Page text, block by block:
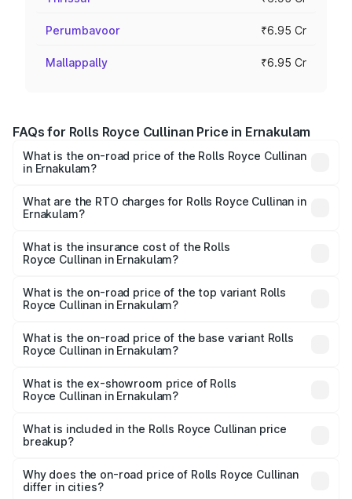
Perumbavoor ₹6.95 Cr
Mallappally ₹6.95 Cr
FAQs for Rolls Royce Cullinan Price in Ernakulam
What is the on-road price of the Rolls Royce Cullinan
in Ernakulam?
₹9.75 Cr and ₹9.75 Cr. On-road prices vary across cities
based on registration fees, insurance, and other optional
What are the RTO charges for Rolls Royce Cullinan in
Ernakulam?
Royce Cullinan in Ernakulam will be ₹90.35 lakhs.
What is the insurance cost of the Rolls
Royce Cullinan in Ernakulam?
Royce Cullinan in Ernakulam is ₹27.09 lakhs
What is the on-road price of the top variant Rolls
Royce Cullinan in Ernakulam?
Lakh in Ernakulam.
What is the on-road price of the base variant Rolls
Royce Cullinan in Ernakulam?
Lakh in Ernakulam.
What is the ex-showroom price of Rolls
Royce Cullinan in Ernakulam?
Royce Cullinan in Ernakulam is ₹6.95 Cr.
What is included in the Rolls Royce Cullinan price
breakup?
charges, insurance, road tax, handling fees, and optional
accessories.
Why does the on-road price of Rolls Royce Cullinan
differ in cities?